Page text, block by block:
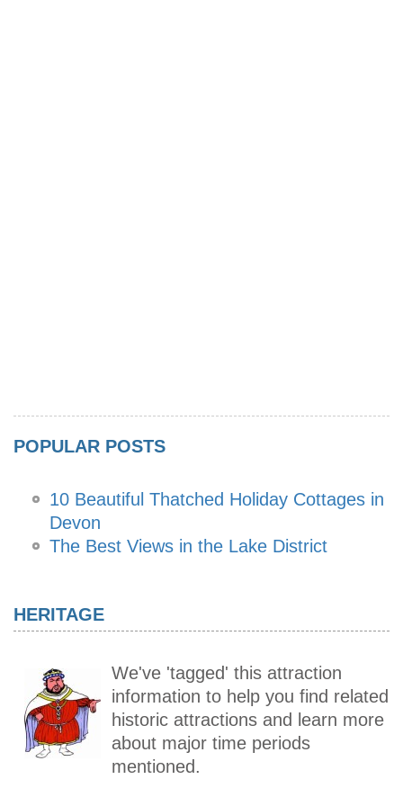
POPULAR POSTS
10 Beautiful Thatched Holiday Cottages in
Devon
The Best Views in the Lake District
HERITAGE
We've 'tagged' this attraction
information to help you find related
historic attractions and learn more
about major time periods
mentioned.